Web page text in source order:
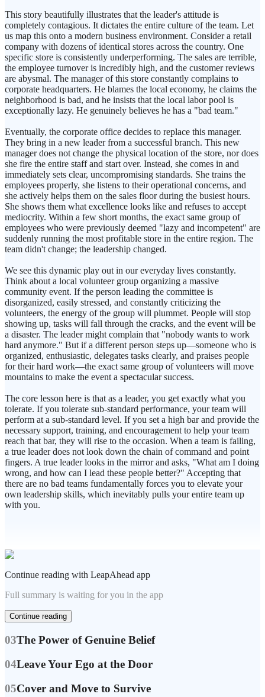
This story beautifully illustrates that the leader's attitude is
completely contagious. It dictates the entire culture of the team. Let
us map this onto a modern business environment. Consider a retail
company with dozens of identical stores across the country. One
specific store is consistently underperforming. The sales are terrible,
the employee turnover is incredibly high, and the customer reviews
are abysmal. The manager of this store constantly complains to
corporate headquarters. He blames the local economy, he claims the
neighborhood is bad, and he insists that the local labor pool is
exceptionally lazy. He genuinely believes he has a "bad team."
Eventually, the corporate office decides to replace this manager.
They bring in a new leader from a successful branch. This new
manager does not change the physical location of the store, nor does
she fire the entire staff and start over. Instead, she comes in and
immediately sets clear, uncompromising standards. She trains the
employees properly, she listens to their operational concerns, and
she actively helps them on the sales floor during the busiest hours.
She shows them what excellence looks like and refuses to accept
mediocrity. Within a few short months, the exact same group of
employees who were previously deemed "lazy and incompetent" are
suddenly running the most profitable store in the entire region. The
team didn't change; the leadership changed.
We see this dynamic play out in our everyday lives constantly.
Think about a local volunteer group organizing a massive
community event. If the person leading the committee is
disorganized, easily stressed, and constantly criticizing the
volunteers, the energy of the group will plummet. People will stop
showing up, tasks will fall through the cracks, and the event will be
a disaster. The leader might complain that "nobody wants to work
hard anymore." But if a different person steps up—someone who is
organized, enthusiastic, delegates tasks clearly, and praises people
for their hard work—the exact same group of volunteers will move
mountains to make the event a spectacular success.
The core lesson here is that as a leader, you get exactly what you
tolerate. If you tolerate sub-standard performance, your team will
perform at a sub-standard level. If you set a high bar and provide the
necessary support, training, and encouragement to help your team
reach that bar, they will rise to the occasion. When a team is failing,
a true leader does not look down the chain of command and point
fingers. A true leader looks in the mirror and asks, "What am I doing
wrong, and how can I lead these people better?" Accepting that
there are no bad teams fundamentally forces you to elevate your
own leadership skills, which inevitably pulls your entire team up
with you.
Continue reading with LeapAhead app
Full summary is waiting for you in the app
Continue reading
03The Power of Genuine Belief
04Leave Your Ego at the Door
05Cover and Move to Survive